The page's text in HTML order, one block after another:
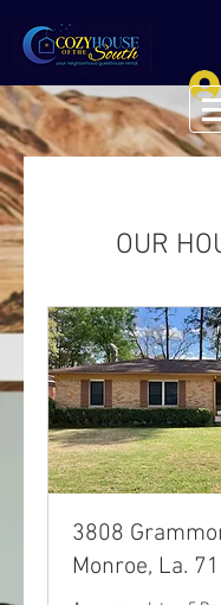
OUR
3808
Monroe, La.